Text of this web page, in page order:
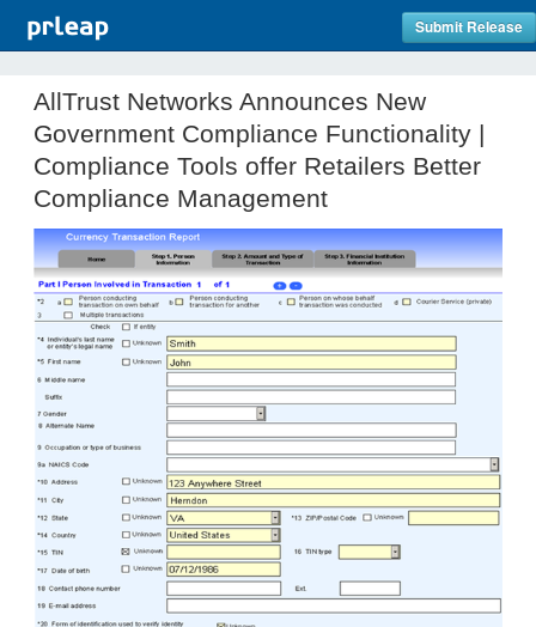
Submit Release
AllTrust Networks Announces New
Government Compliance Functionality |
Compliance Tools offer Retailers Better
Compliance Management